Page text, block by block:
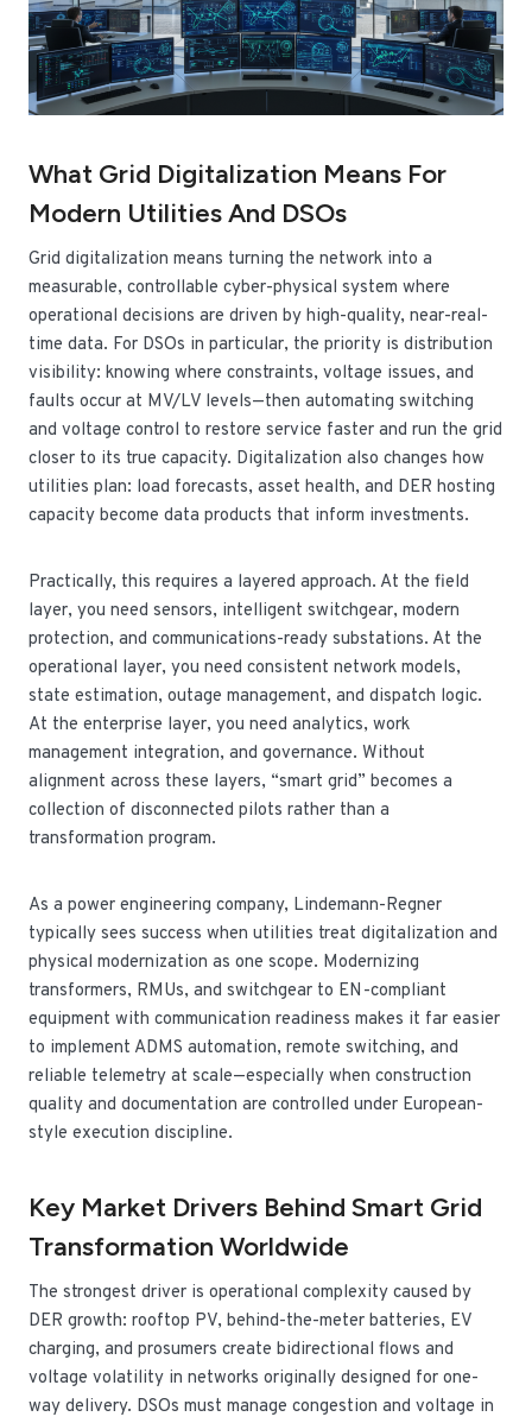
What Grid Digitalization Means For
Modern Utilities And DSOs
Grid digitalization means turning the network into a
measurable, controllable cyber-physical system where
operational decisions are driven by high-quality, near-real-
time data. For DSOs in particular, the priority is distribution
visibility: knowing where constraints, voltage issues, and
faults occur at MV/LV levels—then automating switching
and voltage control to restore service faster and run the grid
closer to its true capacity. Digitalization also changes how
utilities plan: load forecasts, asset health, and DER hosting
capacity become data products that inform investments.
Practically, this requires a layered approach. At the field
layer, you need sensors, intelligent switchgear, modern
protection, and communications-ready substations. At the
operational layer, you need consistent network models,
state estimation, outage management, and dispatch logic.
At the enterprise layer, you need analytics, work
management integration, and governance. Without
alignment across these layers, “smart grid” becomes a
collection of disconnected pilots rather than a
transformation program.
As a power engineering company, Lindemann-Regner
typically sees success when utilities treat digitalization and
physical modernization as one scope. Modernizing
transformers, RMUs, and switchgear to EN-compliant
equipment with communication readiness makes it far easier
to implement ADMS automation, remote switching, and
reliable telemetry at scale—especially when construction
quality and documentation are controlled under European-
style execution discipline.
Key Market Drivers Behind Smart Grid
Transformation Worldwide
The strongest driver is operational complexity caused by
DER growth: rooftop PV, behind-the-meter batteries, EV
charging, and prosumers create bidirectional flows and
voltage volatility in networks originally designed for one-
way delivery. DSOs must manage congestion and voltage in